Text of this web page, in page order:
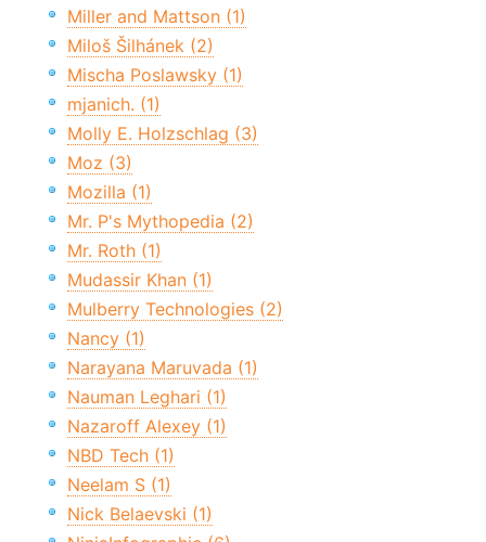
Miller and Mattson (1)
Miloš Šilhánek (2)
Mischa Poslawsky (1)
mjanich. (1)
Molly E. Holzschlag (3)
Moz (3)
Mozilla (1)
Mr. P's Mythopedia (2)
Mr. Roth (1)
Mudassir Khan (1)
Mulberry Technologies (2)
Nancy (1)
Narayana Maruvada (1)
Nauman Leghari (1)
Nazaroff Alexey (1)
NBD Tech (1)
Neelam S (1)
Nick Belaevski (1)